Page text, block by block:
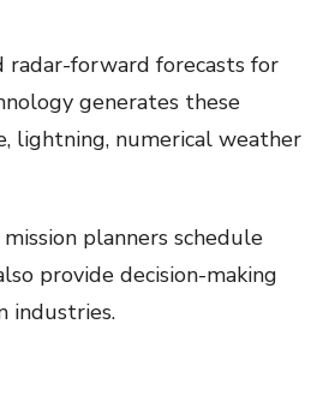
radar-forward forecasts for
generates these
lightning, numerical weather
planners schedule
provide decision-making
industries.